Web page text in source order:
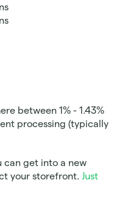
between 1% - 1.43%
processing (typically
can get into a new
your storefront. Just